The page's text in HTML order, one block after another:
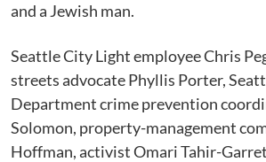
and a Jewish man.
Seattle City Light employee Chris
streets advocate Phyllis Porter,
Department crime prevention
Solomon, property-management
Hoffman, activist Omari Tahir-